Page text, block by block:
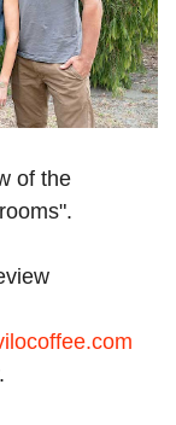
of the